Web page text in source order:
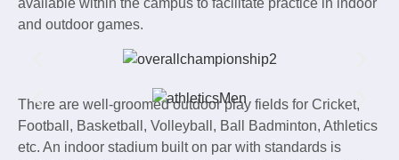
available within the campus to facilitate practice in indoor
and outdoor games.
There are well-groomed outdoor play fields for Cricket,
Football, Basketball, Volleyball, Ball Badminton, Athletics
etc. An indoor stadium built on par with standards is